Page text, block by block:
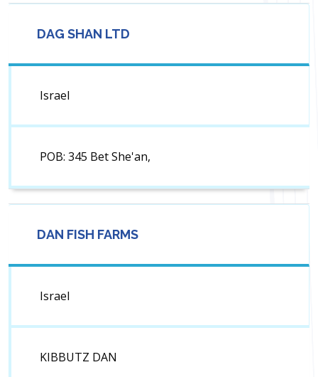
DAG SHAN LTD
Israel
POB: 345 Bet She'an,
DAN FISH FARMS
Israel
KIBBUTZ DAN